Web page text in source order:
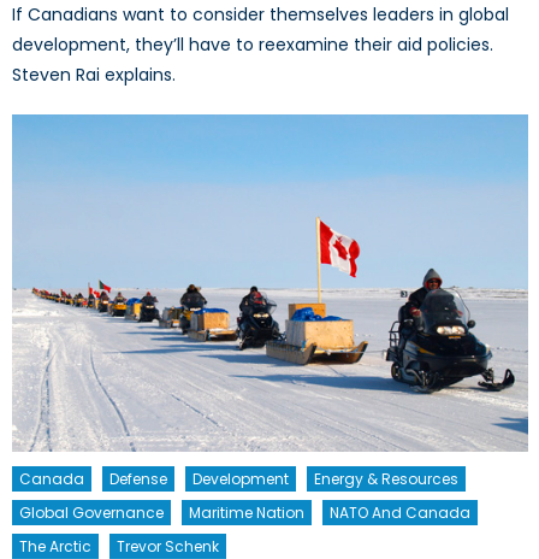
If Canadians want to consider themselves leaders in global
development, they’ll have to reexamine their aid policies.
Steven Rai explains.
Canada Defense Development
Energy & Resources
Global Governance
Maritime Nation
NATO And Canada
The Arctic
Trevor Schenk